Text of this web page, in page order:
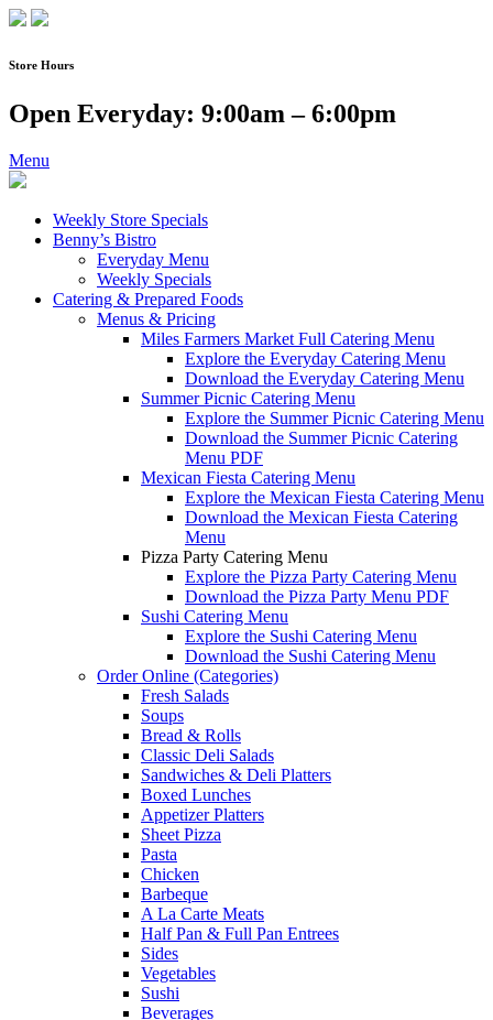
Skip
content
Store Hours
Open Everyday: 9:00am – 6:00pm
Menu
Weekly Store Specials
Benny’s Bistro
Everyday Menu
Weekly Specials
Catering & Prepared Foods
Menus & Pricing
Miles Farmers Market Full Catering Menu
Explore the Everyday Catering Menu
Download the Everyday Catering Menu
Summer Picnic Catering Menu
Explore the Summer Picnic Catering Menu
Download the Summer Picnic Catering
Menu PDF
Mexican Fiesta Catering Menu
Explore the Mexican Fiesta Catering Menu
Download the Mexican Fiesta Catering
Menu
Pizza Party Catering Menu
Explore the Pizza Party Catering Menu
Download the Pizza Party Menu PDF
Sushi Catering Menu
Explore the Sushi Catering Menu
Download the Sushi Catering Menu
Order Online (Categories)
Fresh Salads
Soups
Bread & Rolls
Classic Deli Salads
Sandwiches & Deli Platters
Boxed Lunches
Appetizer Platters
Sheet Pizza
Pasta
Chicken
Barbeque
A La Carte Meats
Half Pan & Full Pan Entrees
Sides
Vegetables
Sushi
Beverages